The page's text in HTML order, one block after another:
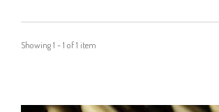
Showing 1 - 1 of 1 item